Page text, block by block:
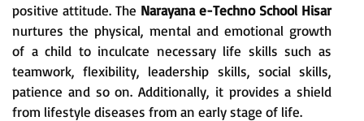
positive attitude. The Narayana e-Techno School Hisar
nurtures the physical, mental and emotional growth
of a child to inculcate necessary life skills such as
teamwork, flexibility, leadership skills, social skills,
patience and so on. Additionally, it provides a shield
from lifestyle diseases from an early stage of life.